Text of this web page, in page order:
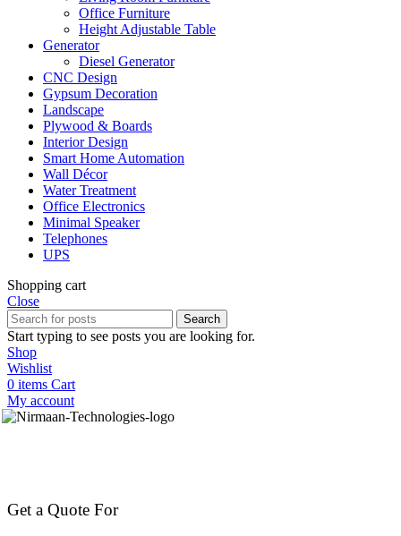
Office Furniture
Height Adjustable Table
Generator
Diesel Generator
CNC Design
Gypsum Decoration
Landscape
Plywood & Boards
Interior Design
Smart Home Automation
Wall Décor
Water Treatment
Office Electronics
Minimal Speaker
Telephones
UPS
Shopping cart
Close
Search
Start typing to see posts you are looking for.
Shop
Wishlist
0 items Cart
My account
Get a Quote For